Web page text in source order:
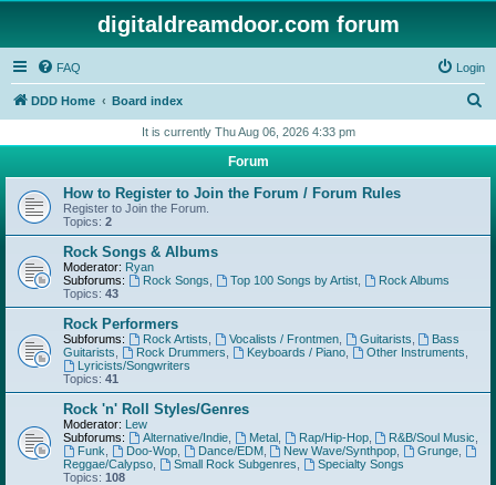
digitaldreamdoor.com forum
FAQ Login
DDD Home Board index
r
h
It is currently Thu Aug 06, 2026 4:33 pm
Forum
How to Register to Join the Forum / Forum Rules
Register to Join the Forum.
Topics: 2
Rock Songs & Albums
Moderator: Ryan
Subforums:
Rock Songs Top 100 Songs by Artist,
Rock Albums
Topics: 43
Rock Performers
Subforums: Rock Artists Vocalists / Frontmen, Guitarists
Bass
Guitarists
Rock Drummers Keyboards / Piano, Other Instruments
Lyricists/Songwriters
Topics: 41
Rock 'n' Roll Styles/Genres
Moderator: Lew
Subforums:
Alternative/Indie, Metal, Rap/Hip-Hop, R&B/Soul Music
Funk
Doo-Wop, Dance/EDM, New Wave/Synthpop Grunge
Reggae/Calypso
Small Rock Subgenres
Specialty Songs
Topics: 108